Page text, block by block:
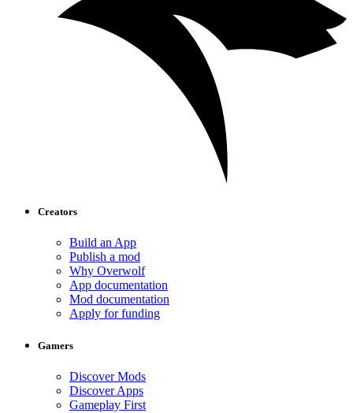
Creators
Build an App
Publish a mod
Why Overwolf
App documentation
Mod documentation
Apply for funding
Gamers
Discover Mods
Discover Apps
Gameplay First